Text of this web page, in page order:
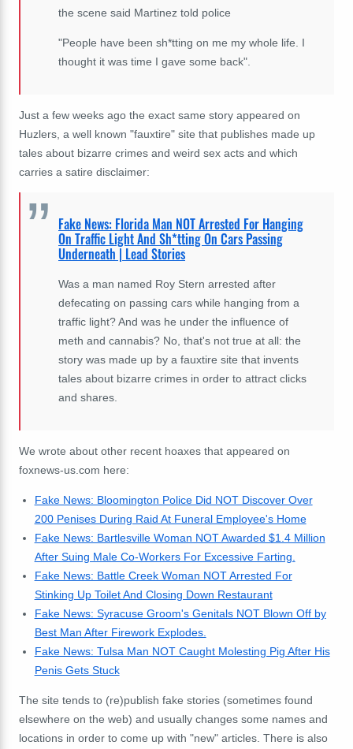
the scene said Martinez told police
"People have been sh*tting on me my whole life. I
thought it was time I gave some back".
Just a few weeks ago the exact same story appeared on
Huzlers, a well known "fauxtire" site that publishes made up
tales about bizarre crimes and weird sex acts and which
carries a satire disclaimer:
Fake News: Florida Man NOT Arrested For Hanging
On Traffic Light And Sh*tting On Cars Passing
Underneath | Lead Stories
Was a man named Roy Stern arrested after
defecating on passing cars while hanging from a
traffic light? And was he under the influence of
meth and cannabis? No, that's not true at all: the
story was made up by a fauxtire site that invents
tales about bizarre crimes in order to attract clicks
and shares.
We wrote about other recent hoaxes that appeared on
foxnews-us.com here:
Fake News: Bloomington Police Did NOT Discover Over
200 Penises During Raid At Funeral Employee's Home
Fake News: Bartlesville Woman NOT Awarded $1.4 Million
After Suing Male Co-Workers For Excessive Farting.
Fake News: Battle Creek Woman NOT Arrested For
Stinking Up Toilet And Closing Down Restaurant
Fake News: Syracuse Groom's Genitals NOT Blown Off by
Best Man After Firework Explodes.
Fake News: Tulsa Man NOT Caught Molesting Pig After His
Penis Gets Stuck
The site tends to (re)publish fake stories (sometimes found
elsewhere on the web) and usually changes some names and
locations in order to come up with "new" articles. There is also